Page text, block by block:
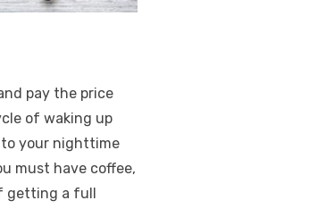
pay the price
of waking up
to your nighttime
must have coffee,
getting a full